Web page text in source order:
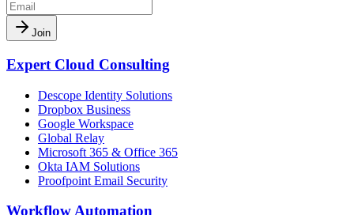
Join
Expert Cloud Consulting
Descope Identity Solutions
Dropbox Business
Google Workspace
Global Relay
Microsoft 365 & Office 365
Okta IAM Solutions
Proofpoint Email Security
Workflow Automation